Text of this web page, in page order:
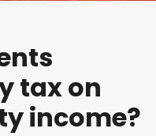
tax on
income?